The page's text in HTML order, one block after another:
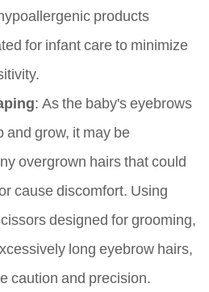
products
for infant care to minimize
: As the baby's eyebrows
and grow, it may be
overgrown hairs that could
cause discomfort. Using
designed for grooming,
long eyebrow hairs,
caution and precision.